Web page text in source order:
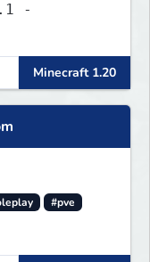
-
Minecraft 1.20
#pve